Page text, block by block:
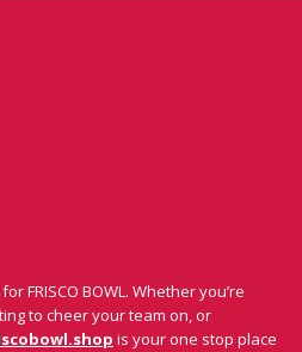
FRISCO BOWL. Whether you’re
to cheer your team on, or
is your one stop place